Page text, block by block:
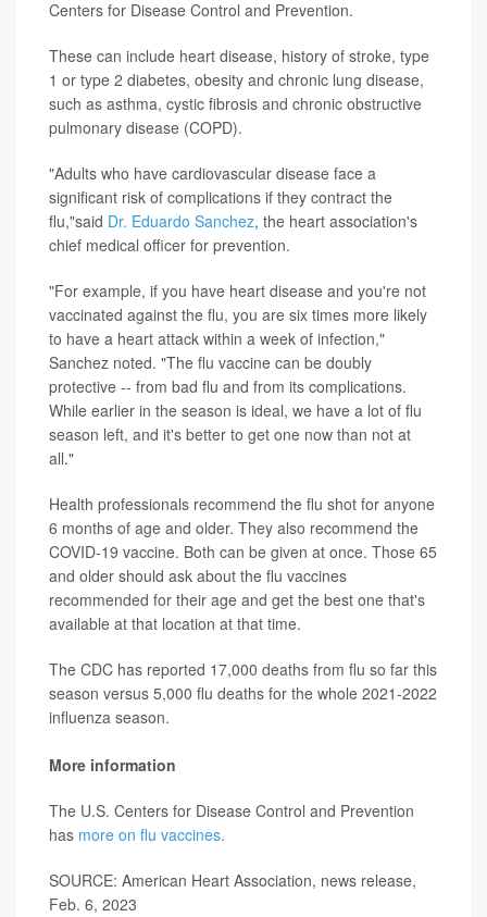
Centers for Disease Control and Prevention.
These can include heart disease, history of stroke, type
1 or type 2 diabetes, obesity and chronic lung disease,
such as asthma, cystic fibrosis and chronic obstructive
pulmonary disease (COPD).
"Adults who have cardiovascular disease face a
significant risk of complications if they contract the
flu,"said Dr. Eduardo Sanchez, the heart association's
chief medical officer for prevention.
"For example, if you have heart disease and you're not
vaccinated against the flu, you are six times more likely
to have a heart attack within a week of infection,"
Sanchez noted. "The flu vaccine can be doubly
protective -- from bad flu and from its complications.
While earlier in the season is ideal, we have a lot of flu
season left, and it's better to get one now than not at
all."
Health professionals recommend the flu shot for anyone
6 months of age and older. They also recommend the
COVID-19 vaccine. Both can be given at once. Those 65
and older should ask about the flu vaccines
recommended for their age and get the best one that's
available at that location at that time.
The CDC has reported 17,000 deaths from flu so far this
season versus 5,000 flu deaths for the whole 2021-2022
influenza season.
More information
The U.S. Centers for Disease Control and Prevention
has more on flu vaccines.
SOURCE: American Heart Association, news release,
Feb. 6, 2023